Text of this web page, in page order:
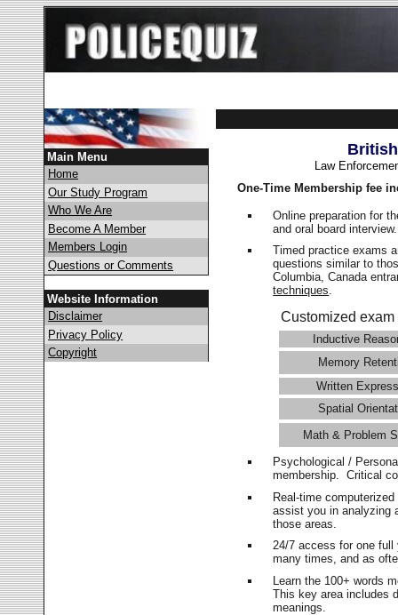
Main Menu
Home
Our Study Program
Who We Are
Become A Member
Members Login
Questions or Comments
Website Information
Disclaimer
Privacy Policy
Copyright
Law
One-Time Membership fee
Online preparation for
and oral board
Timed practice exams
questions similar to
Columbia, Canada
techniques.
Customized
Inductive
Memory
Written
Spatial
Math & Problem
Psychological /
membership. Critical
Real-time
assist you in analyzing
those areas.
24/7 access for one
many times, and as
Learn the 100+ words
This key area includes
meanings.